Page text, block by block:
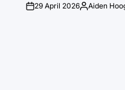
on29 April 2026Posted
Aiden